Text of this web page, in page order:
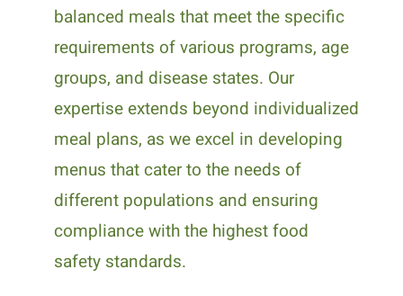
balanced meals that meet the specific
requirements of various programs, age
groups, and disease states. Our
expertise extends beyond individualized
meal plans, as we excel in developing
menus that cater to the needs of
different populations and ensuring
compliance with the highest food
safety standards.